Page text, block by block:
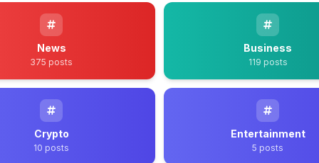
News
375 posts
Business
119 posts
Crypto
10 posts
Entertainment
5 posts